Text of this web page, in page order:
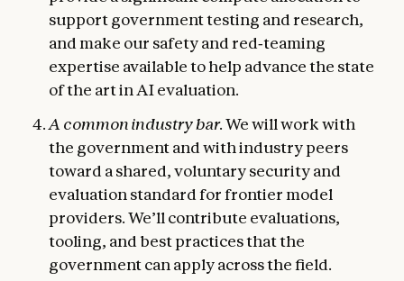
support government testing and research,
and make our safety and red‑teaming
expertise available to help advance the state
of the art in AI evaluation.
A common industry bar.We will work with
the government and with industry peers
toward a shared, voluntary security and
evaluation standard for frontier model
providers. We’ll contribute evaluations,
tooling, and best practices that the
government can apply across the field.